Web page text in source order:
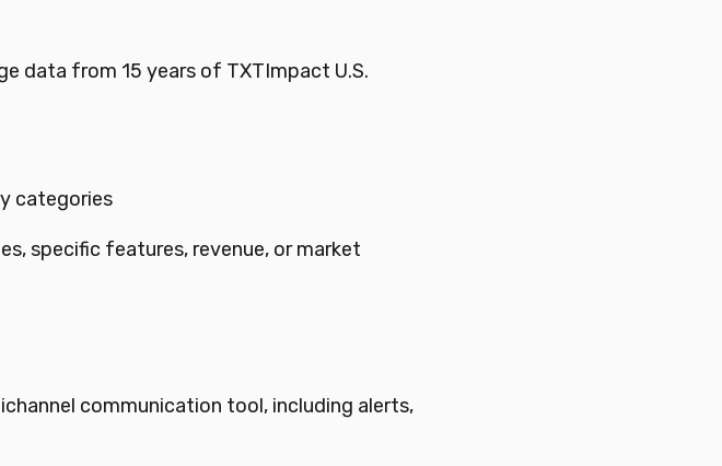
data from 15 years of TXTImpact U.S.
categories
specific features, revenue, or market
communication tool, including alerts,